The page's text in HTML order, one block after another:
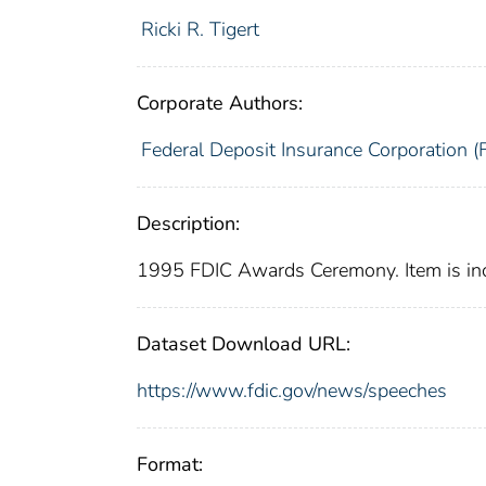
Ricki R. Tigert
Corporate Authors:
Federal Deposit Insurance Corporation
Description:
1995 FDIC Awards Ceremony. Item is
Dataset Download URL:
https://www.fdic.gov/news/speeches
Format: